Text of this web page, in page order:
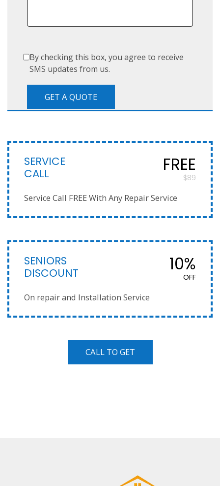
By checking this box, you agree to receive
SMS updates from us.
SERVICE
CALL
FREE
$89
Service Call FREE With Any Repair Service
SENIORS
DISCOUNT
10%
OFF
On repair and Installation Service
CALL TO GET